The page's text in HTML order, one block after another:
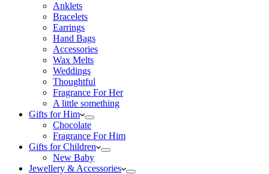
Anklets
Bracelets
Earrings
Hand Bags
Accessories
Wax Melts
Weddings
Thoughtful
Fragrance For Her
A little something
Gifts for Him
Chocolate
Fragrance For Him
Gifts for Children
New Baby
Jewellery & Accessories